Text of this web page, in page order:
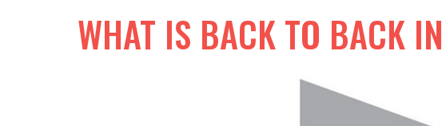
WHAT IS BACK TO BACK